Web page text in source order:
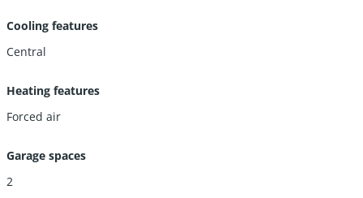
Cooling features
Central
Heating features
Forced air
Garage spaces
2